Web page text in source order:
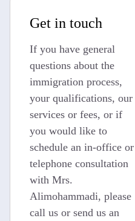
Get in touch
If you have general
questions about the
immigration process,
your qualifications, our
services or fees, or if
you would like to
schedule an in-office or
telephone consultation
with Mrs.
Alimohammadi, please
call us or send us an